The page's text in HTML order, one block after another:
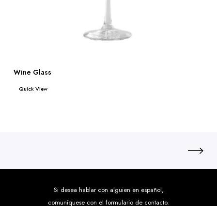
Wine Glass
Quick View
Si desea hablar con alguien en español,
comuníquese con el formulario de contacto.